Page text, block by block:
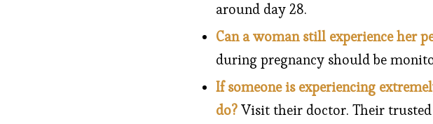
around day 28.
Can a woman still experience her
during pregnancy should be
If someone is experiencing
do? Visit their doctor. Their